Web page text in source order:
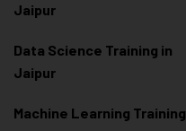
Jaipur
Data Science Training in
Jaipur
Machine Learning Training